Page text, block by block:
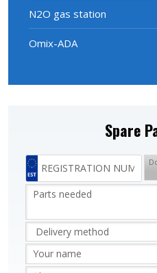
N2O gas station
Omix-ADA
Spare